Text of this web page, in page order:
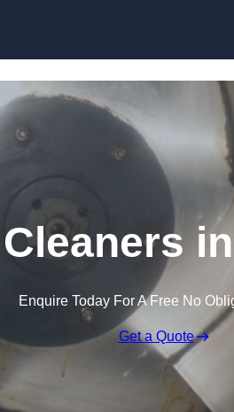
Enquire Today For A Free No
Get a Quote